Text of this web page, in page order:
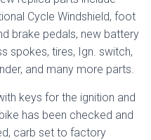
Cycle Windshield, foot
brake pedals, new battery
spokes, tires, Ign. switch,
and many more parts.
keys for the ignition and
has been checked and
carb set to factory